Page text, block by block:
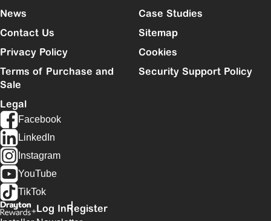
News
Case Studies
Contact Us
Sitemap
Privacy Policy
Cookies
Terms of Purchase and
Sale
Security Support Policy
Legal
Facebook
LinkedIn
Instagram
YouTube
TikTok
Log InRegister